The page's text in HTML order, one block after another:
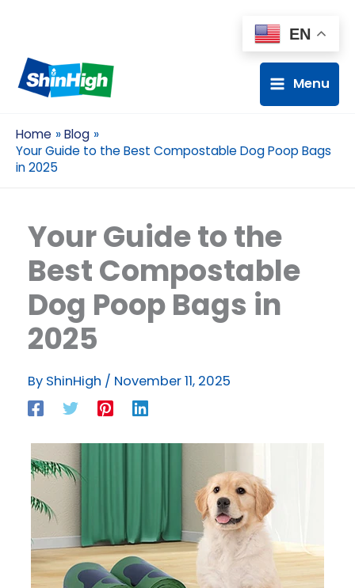
Menu
Home
Blog
Your Guide to the Best Compostable Dog Poop Bags
in 2025
Your Guide to the
Best Compostable
Dog Poop Bags in
2025
By ShinHigh / November 11, 2025
EN